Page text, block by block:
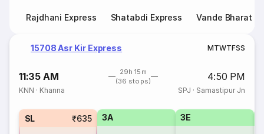
Rajdhani Express Shatabdi Express Vande Bharat
15708 Asr Kir Express MTWTFSS
11:35 AM
29h 15m
(36 stops)
4:50 PM
KNN · Khanna SPJ · Samastipur Jn
SL ₹635 3A 3E